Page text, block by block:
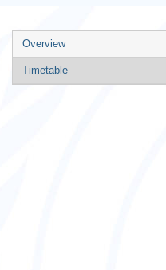
Event
menu
Overview
Timetable